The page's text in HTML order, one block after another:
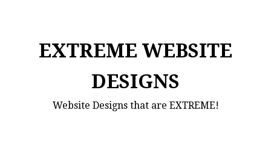
EXTREME WEBSITE
DESIGNS
Website Designs that are EXTREME!